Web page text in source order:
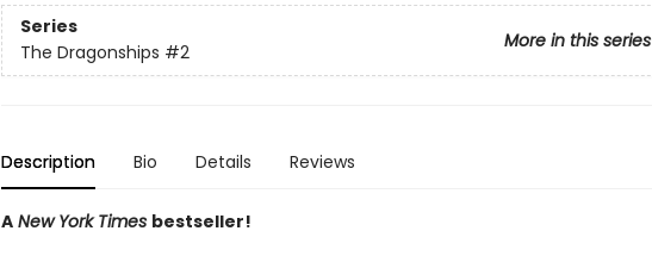
Series
More in this series
The Dragonships #2
Description Bio Details Reviews
A New York Times bestseller!